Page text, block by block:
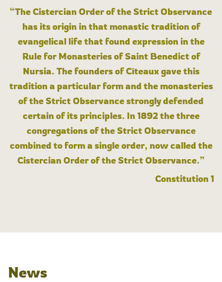
“The Cistercian Order of the Strict Observance
has its origin in that monastic tradition of
evangelical life that found expression in the
Rule for Monasteries of Saint Benedict of
Nursia. The founders of Cîteaux gave this
tradition a particular form and the monasteries
of the Strict Observance strongly defended
certain of its principles. In 1892 the three
congregations of the Strict Observance
combined to form a single order, now called the
Cistercian Order of the Strict Observance.”
Constitution 1
News